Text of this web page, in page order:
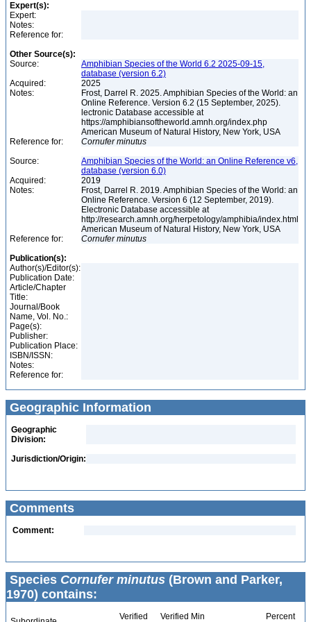
Expert(s):
Expert:
Notes:
Reference for:
Other Source(s):
Source:
Amphibian Species of the World 6.2 2025-09-15,
database (version 6.2)
Acquired:
2025
Notes:
Frost, Darrel R. 2025. Amphibian Species of the World: an
Online Reference. Version 6.2 (15 September, 2025).
lectronic Database accessible at
https://amphibiansoftheworld.amnh.org/index.php
American Museum of Natural History, New York, USA
Reference for:
Cornufer minutus
Source:
Amphibian Species of the World: an Online Reference v6,
database (version 6.0)
Acquired:
2019
Notes:
Frost, Darrel R. 2019. Amphibian Species of the World: an
Online Reference. Version 6 (12 September, 2019).
Electronic Database accessible at
http://research.amnh.org/herpetology/amphibia/index.html
American Museum of Natural History, New York, USA
Reference for:
Cornufer minutus
Publication(s):
Author(s)/Editor(s):
Publication Date:
Article/Chapter
Title:
Journal/Book
Name, Vol. No.:
Page(s):
Publisher:
Publication Place:
ISBN/ISSN:
Notes:
Reference for:
Geographic Information
Geographic
Division:
Jurisdiction/Origin:
Comments
Comment:
Species Cornufer minutus (Brown and Parker,
1970) contains:
Verified
Verified Min
Percent